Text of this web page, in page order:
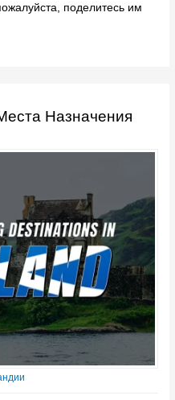
поделитесь им
Назначения